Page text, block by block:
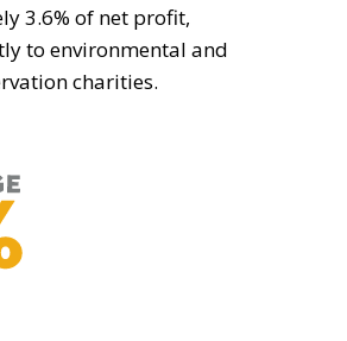
3.6% of net profit,
to environmental and
charities.